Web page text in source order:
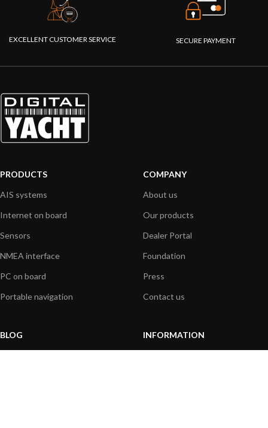
EXCELLENT CUSTOMER SERVICE SECURE PAYMENT
PRODUCTS
AIS systems
Internet on board
Sensors
NMEA interface
PC on board
Portable navigation
COMPANY
About us
Our products
Dealer Portal
Foundation
Press
Contact us
BLOG
INFORMATION